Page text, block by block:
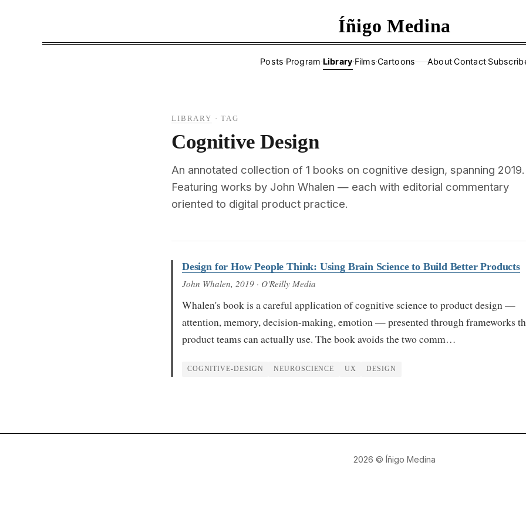
Íñigo Medina
Posts·Program·Library·Films·Cartoons——About·Contact·
LIBRARY ·TAG
Cognitive Design
An annotated collection of 1 books on cognitive design, spanning 2019.
Featuring works by John Whalen — each with editorial commentary
oriented to digital product practice.
Design for How People Think: Using Brain Science to Build Better Products
John Whalen, 2019 · O'Reilly Media
Whalen's book is a careful application of cognitive science to product design —
attention, memory, decision-making, emotion — presented through frameworks
product teams can actually use. The book avoids the two comm…
COGNITIVE-DESIGN NEUROSCIENCE UX DESIGN
2026 © Íñigo Medina